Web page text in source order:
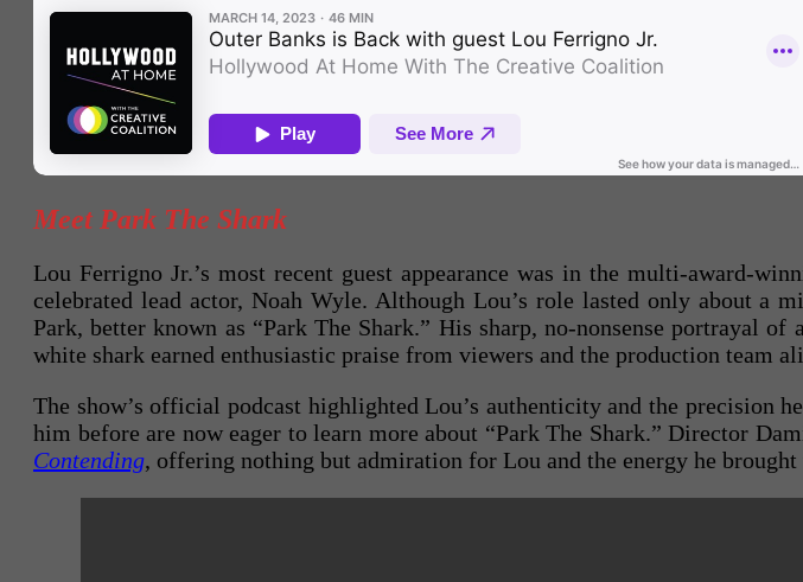
Meet Park The Shark
Lou Ferrigno Jr.’s most recent guest appearance was in the
celebrated lead actor, Noah Wyle. Although Lou’s role lasted only about a
Park, better known as “Park The Shark.” His sharp, no‑nonsense portrayal
white shark earned enthusiastic praise from viewers and the production team
The show’s official podcast highlighted Lou’s authenticity and the precision
him before are now eager to learn more about “Park The Shark.” Director
Contending, offering nothing but admiration for Lou and the energy he brought